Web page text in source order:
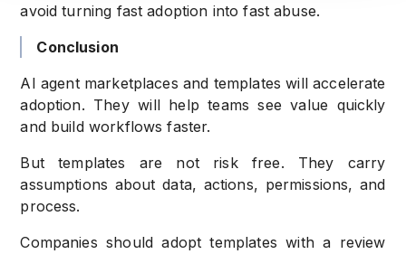
avoid turning fast adoption into fast abuse.
Conclusion
AI agent marketplaces and templates will accelerate
adoption. They will help teams see value quickly
and build workflows faster.
But templates are not risk free. They carry
assumptions about data, actions, permissions, and
process.
Companies should adopt templates with a review